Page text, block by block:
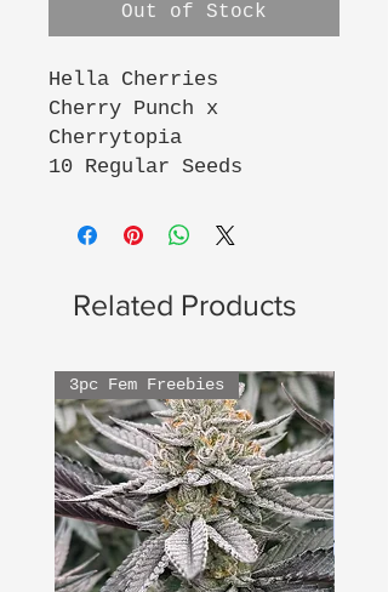
Out of Stock
Hella Cherries
Cherry Punch x
Cherrytopia
10 Regular Seeds
Related Products
3pc Fem Freebies